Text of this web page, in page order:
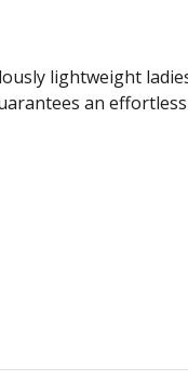
lightweight
an